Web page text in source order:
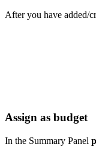
After you have added/
Assign as budget
In the Summary Panel